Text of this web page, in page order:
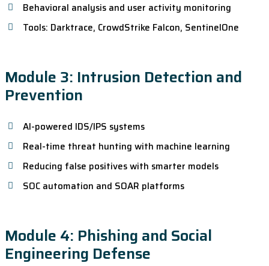
Behavioral analysis and user activity monitoring
Tools: Darktrace, CrowdStrike Falcon, SentinelOne
Module 3: Intrusion Detection and
Prevention
AI-powered IDS/IPS systems
Real-time threat hunting with machine learning
Reducing false positives with smarter models
SOC automation and SOAR platforms
Module 4: Phishing and Social
Engineering Defense